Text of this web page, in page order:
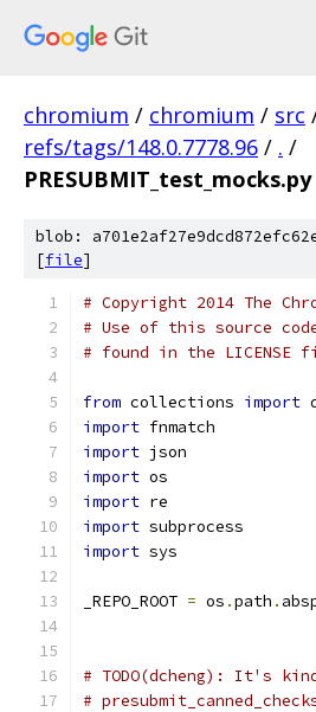
chromium / chromium / src
refs/tags/148.0.7778.96 / . /
PRESUBMIT_test_mocks.py
blob:
[file]
# Copyright 2014 The
# Use of this source
# found in the LICENSE
from collections import
import fnmatch
import json
import os
import re
import subprocess
import sys
_REPO_ROOT = os .path .
# TODO(dcheng): It's
#